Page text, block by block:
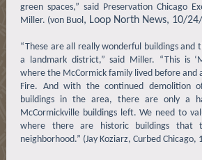
green spaces,” said Preservation Chicago
Miller. (von Buol, Loop North News, 10/
“These are all really wonderful buildings and
a landmark district,” said Miller. “This is
where the McCormick family lived before and
Fire. And with the continued demolition
buildings in the area, there are only a
McCormickville buildings left. We need to
where there are historic buildings
neighborhood.” (Jay Koziarz, Curbed Chicago,